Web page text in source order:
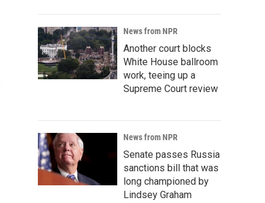
News from NPR
Another court blocks
White House ballroom
work, teeing up a
Supreme Court review
News from NPR
Senate passes Russia
sanctions bill that was
long championed by
Lindsey Graham